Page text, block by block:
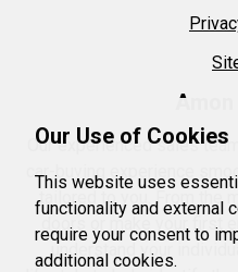
Amon
Our experienced sales
car-buying experience
tailored to you. From the
doors or make your first
understand your
Our Use of Cookies
This website uses
functionality and external
require your consent to
additional cookies.